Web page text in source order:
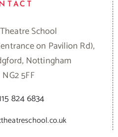
School
on Pavilion Rd),
Nottingham
NG2 5FF
824 6834